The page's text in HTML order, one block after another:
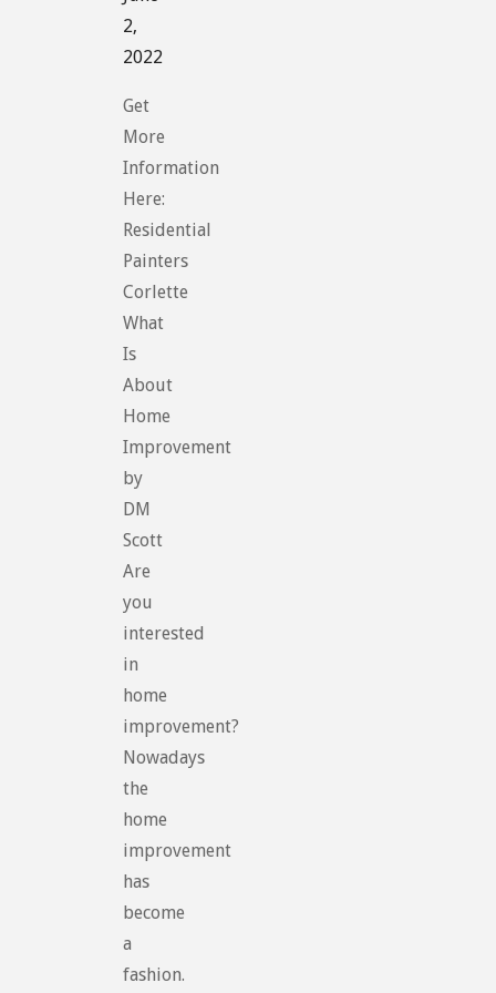
2,
2022
Get
More
Information
Here:
Residential
Painters
Corlette
What
Is
About
Home
Improvement
by
DM
Scott
Are
you
interested
in
home
improvement?
Nowadays
the
home
improvement
has
become
a
fashion.